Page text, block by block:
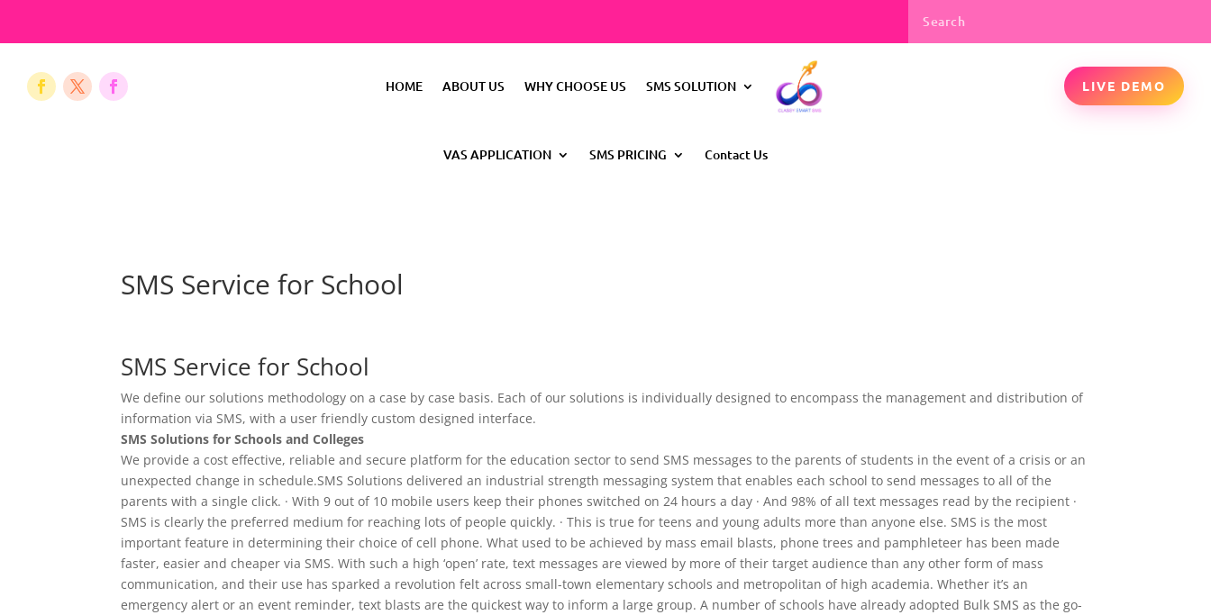
HOME ABOUT US WHY CHOOSE US SMS SOLUTION
VAS APPLICATION SMS PRICING Contact Us
LIVE DEMO
SMS Service for School
SMS Service for School
We define our solutions methodology on a case by case basis. Each of our solutions is individually designed to encompass the management and distribution of
information via SMS, with a user friendly custom designed interface.
SMS Solutions for Schools and Colleges
We provide a cost effective, reliable and secure platform for the education sector to send SMS messages to the parents of students in the event of a crisis or an
unexpected change in schedule.SMS Solutions delivered an industrial strength messaging system that enables each school to send messages to all of the
parents with a single click. · With 9 out of 10 mobile users keep their phones switched on 24 hours a day · And 98% of all text messages read by the recipient ·
SMS is clearly the preferred medium for reaching lots of people quickly. · This is true for teens and young adults more than anyone else. SMS is the most
important feature in determining their choice of cell phone. What used to be achieved by mass email blasts, phone trees and pamphleteer has been made
faster, easier and cheaper via SMS. With such a high ‘open’ rate, text messages are viewed by more of their target audience than any other form of mass
communication, and their use has sparked a revolution felt across small-town elementary schools and metropolitan of high academia. Whether it’s an
emergency alert or an event reminder, text blasts are the quickest way to inform a large group. A number of schools have already adopted Bulk SMS as the go-